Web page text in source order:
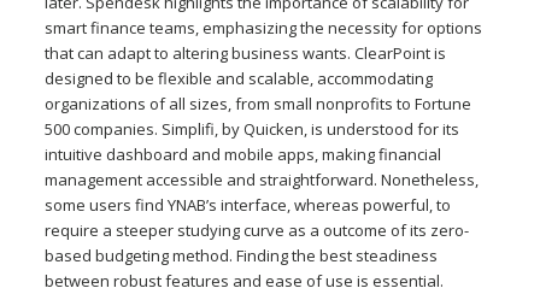
smart finance teams, emphasizing the necessity for options
that can adapt to altering business wants. ClearPoint is
designed to be flexible and scalable, accommodating
organizations of all sizes, from small nonprofits to Fortune
500 companies. Simplifi, by Quicken, is understood for its
intuitive dashboard and mobile apps, making financial
management accessible and straightforward. Nonetheless,
some users find YNAB’s interface, whereas powerful, to
require a steeper studying curve as a outcome of its zero-
based budgeting method. Finding the best steadiness
between robust features and ease of use is essential.